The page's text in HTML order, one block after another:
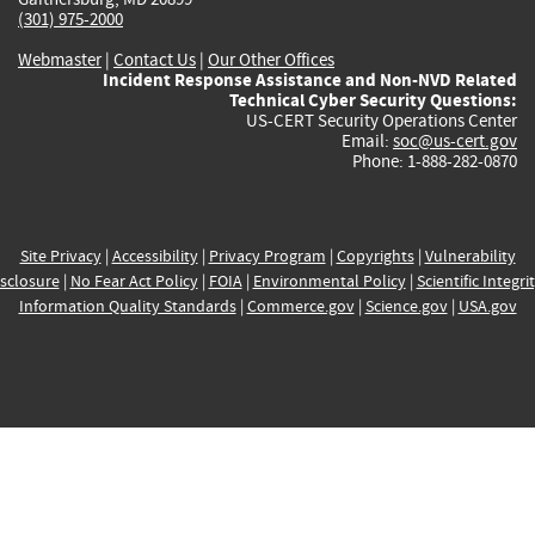
(301) 975-2000
Webmaster| Contact Us | Our Other Offices
Incident Response Assistance and Non-NVD Related
Technical Cyber Security Questions:
US-CERT Security Operations Center
Email: soc@us-cert.gov
Phone: 1-888-282-0870
Site Privacy| Accessibility| Privacy Program | Copyrights| Vulnerability
| No Fear Act Policy| FOIA| Environmental Policy| Scientific
Information Quality Standards| Commerce.gov| Science.gov| USA.gov